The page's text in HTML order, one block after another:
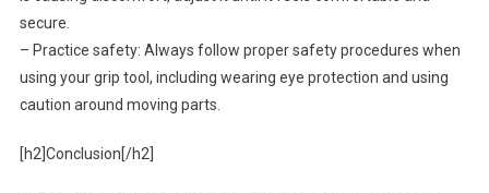
secure.
– Practice safety: Always follow proper safety procedures when
using your grip tool, including wearing eye protection and using
caution around moving parts.
[h2]Conclusion[/h2]